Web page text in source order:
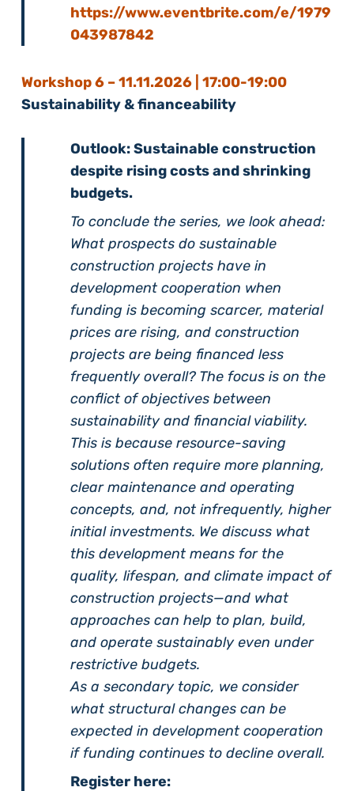
https://www.eventbrite.com/e/1979
043987842
Workshop 6 –11.11.2026 | 17:00-19:00
Sustainability & financeability
Outlook: Sustainable construction
despite rising costs and shrinking
budgets.
To conclude the series, we look ahead:
What prospects do sustainable
construction projects have in
development cooperation when
funding is becoming scarcer, material
prices are rising, and construction
projects are being financed less
frequently overall? The focus is on the
conflict of objectives between
sustainability and financial viability.
This is because resource-saving
solutions often require more planning,
clear maintenance and operating
concepts, and, not infrequently, higher
initial investments. We discuss what
this development means for the
quality, lifespan, and climate impact of
construction projects—and what
approaches can help to plan, build,
and operate sustainably even under
restrictive budgets.
As a secondary topic, we consider
what structural changes can be
expected in development cooperation
if funding continues to decline overall.
Register here: